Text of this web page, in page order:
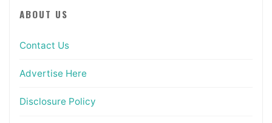
ABOUT US
Contact Us
Advertise Here
Disclosure Policy